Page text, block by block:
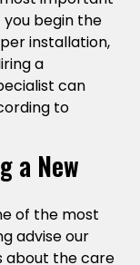
you begin the
installation,
a
can
to
a New
of the most
advise our
about the care